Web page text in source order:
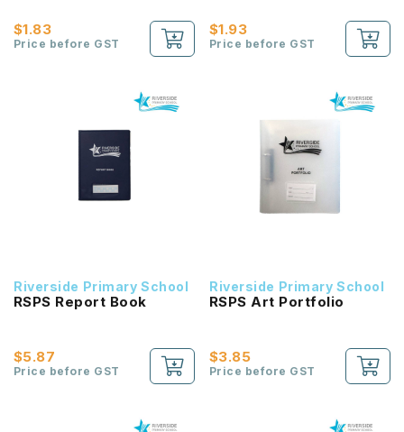
$1.83
Price before GST
$1.93
Price before GST
Riverside Primary School
RSPS Report Book
$5.87
Price before GST
Riverside Primary School
RSPS Art Portfolio
$3.85
Price before GST